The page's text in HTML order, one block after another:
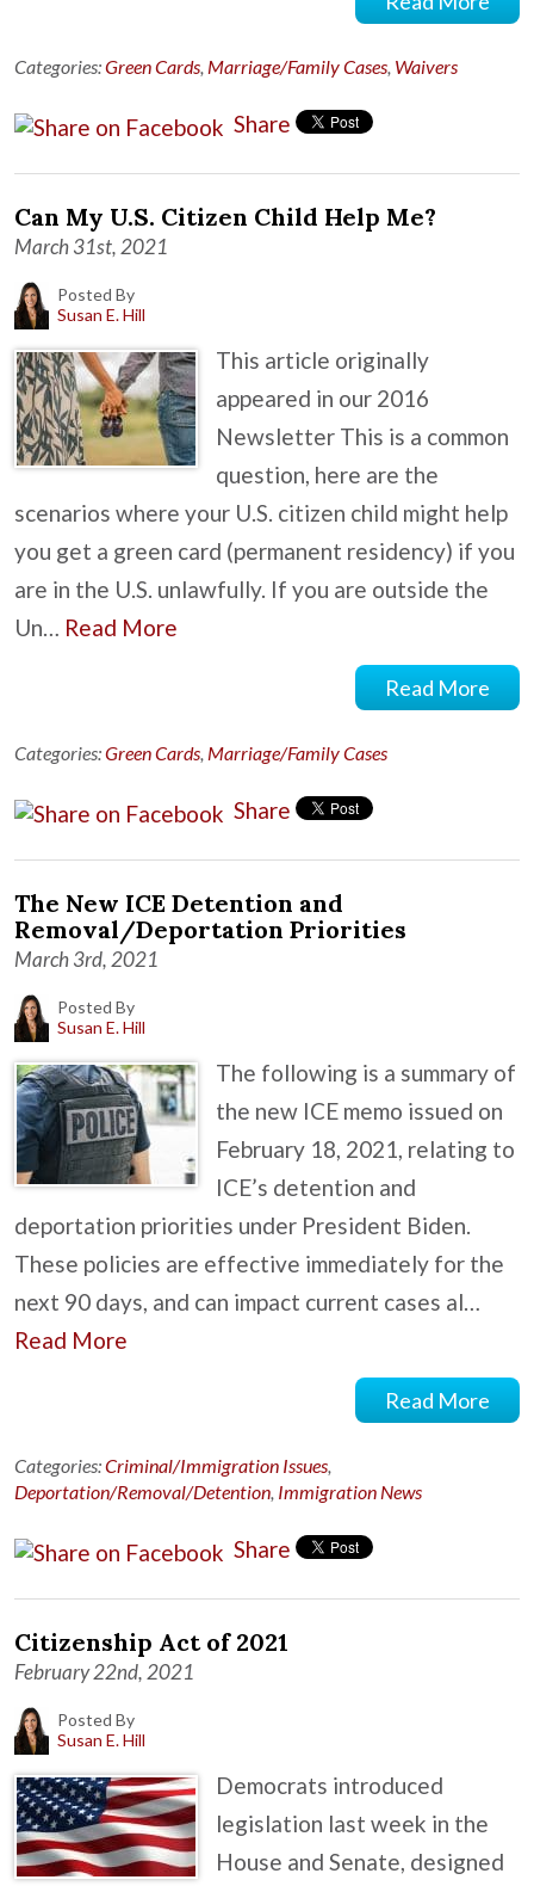
Categories:Green Cards, Marriage/Family Cases, Waivers
Share
Can My U.S. Citizen Child Help Me?
March 31st, 2021
Posted By
Susan E. Hill
This article originally
appeared in our 2016
Newsletter This is a common
question, here are the
scenarios where your U.S. citizen child might help
you get a green card (permanent residency) if you
are in the U.S. unlawfully. If you are outside the
Un… Read More
Read More
Categories:Green Cards, Marriage/Family Cases
Share
The New ICE Detention and
Removal/Deportation Priorities
March 3rd, 2021
Posted By
Susan E. Hill
The following is a summary of
the new ICE memo issued on
February 18, 2021, relating to
ICE’s detention and
deportation priorities under President Biden.
These policies are effective immediately for the
next 90 days, and can impact current cases al…
Read More
Read More
Categories:Criminal/Immigration Issues,
Deportation/Removal/Detention, Immigration News
Share
Citizenship Act of 2021
February 22nd, 2021
Posted By
Susan E. Hill
Democrats introduced
legislation last week in the
House and Senate, designed